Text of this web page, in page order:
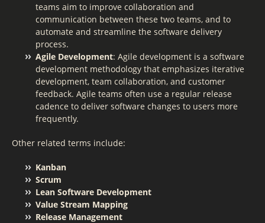
teams aim to improve collaboration and
communication between these two teams, and to
automate and streamline the software delivery
process.
Agile Development: Agile development is a software
development methodology that emphasizes iterative
development, team collaboration, and customer
feedback. Agile teams often use a regular release
cadence to deliver software changes to users more
frequently.
Other related terms include:
Kanban
Scrum
Lean Software Development
Value Stream Mapping
Release Management